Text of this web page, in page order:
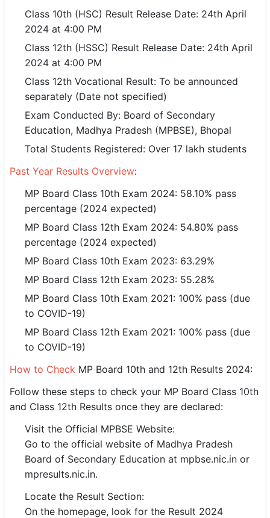
Bank IBPS / SBI / RBI
Police / CRPF / BSF
Army / Agniveer
Teaching / TET / CTET
🟧 Uttar Pradesh
📍 Bihar
🏙 Delhi
📍 Haryana
📍 Punjab
🌐 LANGUAGE
🇮🇳 English
🇮🇳 हिन्दी
🇮🇳 தமிழ்
🇮🇳 मराठी
🇵🇰 اردو
🔐 Login with Google
Class 10th (HSC) Result Release Date: 24th April
2024 at 4:00 PM
Class 12th (HSSC) Result Release Date: 24th April
2024 at 4:00 PM
Class 12th Vocational Result: To be announced
separately (Date not specified)
Exam Conducted By: Board of Secondary
Education, Madhya Pradesh (MPBSE), Bhopal
Total Students Registered: Over 17 lakh students
Past Year Results Overview:
MP Board Class 10th Exam 2024: 58.10% pass
percentage (2024 expected)
MP Board Class 12th Exam 2024: 54.80% pass
percentage (2024 expected)
MP Board Class 10th Exam 2023: 63.29%
MP Board Class 12th Exam 2023: 55.28%
MP Board Class 10th Exam 2021: 100% pass (due
to COVID-19)
MP Board Class 12th Exam 2021: 100% pass (due
to COVID-19)
How to Check MP Board 10th and 12th Results 2024:
Follow these steps to check your MP Board Class 10th
and Class 12th Results once they are declared:
Visit the Official MPBSE Website:
Go to the official website of Madhya Pradesh
Board of Secondary Education at mpbse.nic.in or
mpresults.nic.in.
Locate the Result Section:
On the homepage, look for the Result 2024